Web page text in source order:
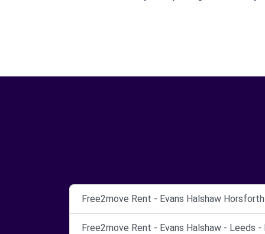
Free2move Rent - Evans Halshaw
Free2move Rent - Evans Halshaw - Leeds -